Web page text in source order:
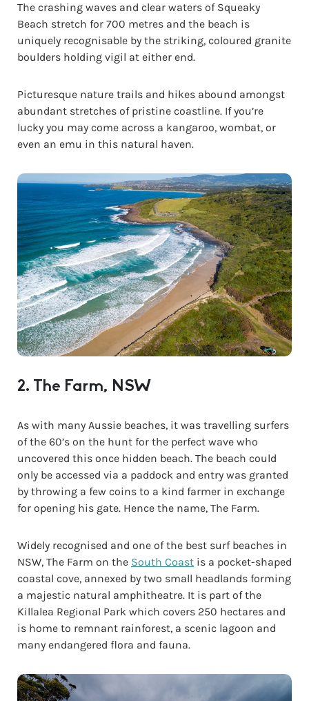
The crashing waves and clear waters of Squeaky
Beach stretch for 700 metres and the beach is
uniquely recognisable by the striking, coloured granite
boulders holding vigil at either end.
Picturesque nature trails and hikes abound amongst
abundant stretches of pristine coastline. If you’re
lucky you may come across a kangaroo, wombat, or
even an emu in this natural haven.
2. The Farm, NSW
As with many Aussie beaches, it was travelling surfers
of the 60’s on the hunt for the perfect wave who
uncovered this once hidden beach. The beach could
only be accessed via a paddock and entry was granted
by throwing a few coins to a kind farmer in exchange
for opening his gate. Hence the name, The Farm.
Widely recognised and one of the best surf beaches in
NSW, The Farm on the South Coast is a pocket-shaped
coastal cove, annexed by two small headlands forming
a majestic natural amphitheatre. It is part of the
Killalea Regional Park which covers 250 hectares and
is home to remnant rainforest, a scenic lagoon and
many endangered flora and fauna.